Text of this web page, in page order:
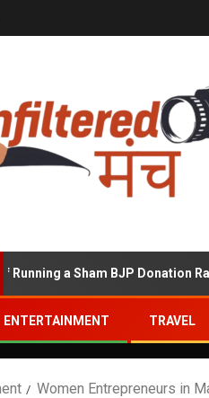
a Sham BJP Donation Racket in
ENTERTAINMENT TRAVEL
Women Entrepreneurs in